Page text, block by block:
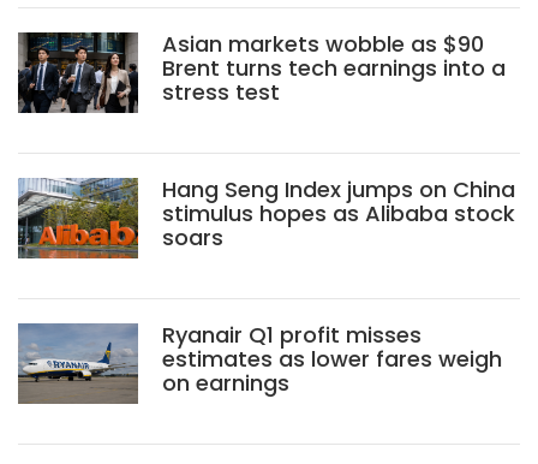
Asian markets wobble as $90
Brent turns tech earnings into a
stress test
Hang Seng Index jumps on China
stimulus hopes as Alibaba stock
soars
Ryanair Q1 profit misses
estimates as lower fares weigh
on earnings